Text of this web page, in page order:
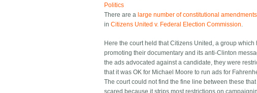
Politics
There are a large number of constitutional amendments
inCitizens United v. Federal Election Commission.
Here the court held that Citizens United, a group
promoting their documentary and its anti-Clinton
the ads advocated against a candidate, they were
that it was OK for Michael Moore to run ads for
The court could not find the fine line between these